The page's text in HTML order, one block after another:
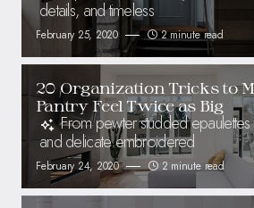
details, and timeless
February 25, 2020 2 minute read
20 Organization Tricks to
Pantry Feel Twice as Big
From pewter studded
and delicate embroidered
February 24, 2020 2 minute read